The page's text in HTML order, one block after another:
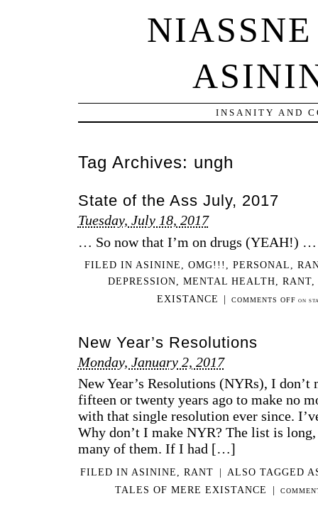
INSANITY AND
Tag Archives: ungh
State of the Ass July, 2017
Tuesday, July 18, 2017
… So now that I’m on drugs (YEAH!) …
FILED IN ASININE OMG!!! PERSONAL
DEPRESSION
MENTAL HEALTH RANT,
EXISTANCE
| COMMENTS OFF ON
New Year’s Resolutions
Monday, January 2, 2017
New Year’s Resolutions (NYRs), I don’t
fifteen or twenty years ago to make no
with that single resolution ever since.
Why don’t I make NYR? The list is
many of them. If I had […]
FILED IN ASININE ,RANT | ALSO TAGGED
TALES OF MERE EXISTANCE
|